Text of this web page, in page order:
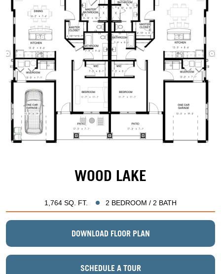
WOOD LAKE
1,764 SQ. FT. 2 BEDROOM / 2 BATH
DOWNLOAD FLOOR PLAN
SCHEDULE A TOUR